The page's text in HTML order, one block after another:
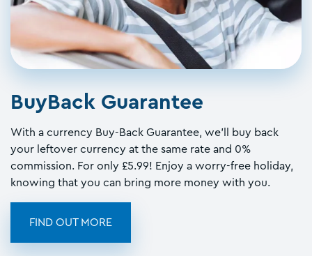
BuyBack Guarantee
With a currency Buy-Back Guarantee, we'll buy back
your leftover currency at the same rate and 0%
commission. For only £5.99! Enjoy a worry-free holiday,
knowing that you can bring more money with you.
FIND OUT MORE